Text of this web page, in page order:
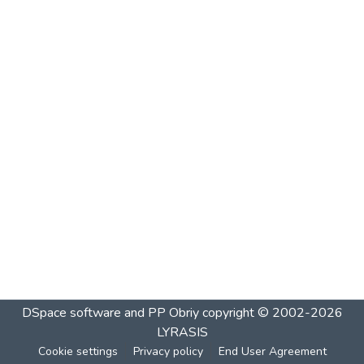
DSpace software and PP Obriycopyright © 2002-2026
LYRASIS
Cookie settings Privacy policy End User Agreement